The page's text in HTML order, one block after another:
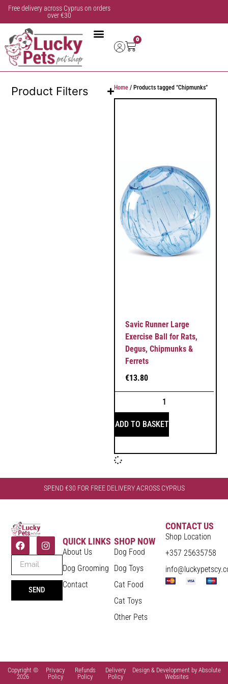
Free delivery across Cyprus on orders
over €30
0
Product Filters Home / Products tagged “Chipmunks”
Savic Runner Large
Exercise Ball for Rats,
Degus, Chipmunks &
Ferrets
€13.80
ADD TO BASKET
SPEND €30 FOR FREE DELIVERY ACROSS CYPRUS
SEND
QUICK LINKS
About Us
Dog Grooming
Contact
SHOP NOW
Dog Food
Dog Toys
Cat Food
Cat Toys
Other Pets
CONTACT US
Shop Location
+357 25635758
Copyright ©
2026
Privacy
Policy
Refunds
Policy
Delivery
Policy
Design & Development by Absolute
Websites